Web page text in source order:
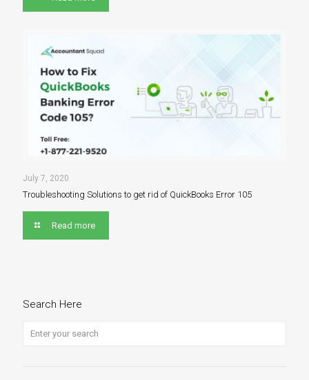
July 7, 2020
Troubleshooting Solutions to get rid of QuickBooks Error 105
Read more
Search Here